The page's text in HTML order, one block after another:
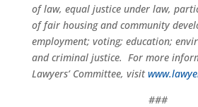
of law, equal justice under law,
of fair housing and community
employment; voting; education;
and criminal justice. For more
Lawyers’ Committee, visit
###